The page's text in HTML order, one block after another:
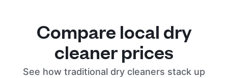
Compare local dry
cleaner prices
See how traditional dry cleaners stack up